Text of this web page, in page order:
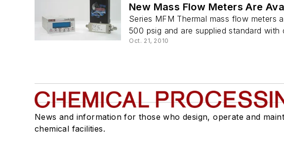
New Mass Flow Meters Are
Series MFM Thermal mass flow meters
500 psig and are supplied standard
Oct. 21, 2010
News and information for those who design, operate and
chemical facilities.